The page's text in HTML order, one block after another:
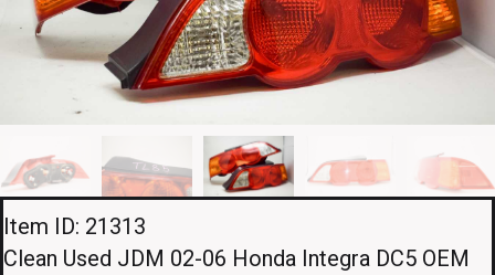
Item ID: 21313
Clean Used JDM 02-06 Honda Integra DC5 OEM